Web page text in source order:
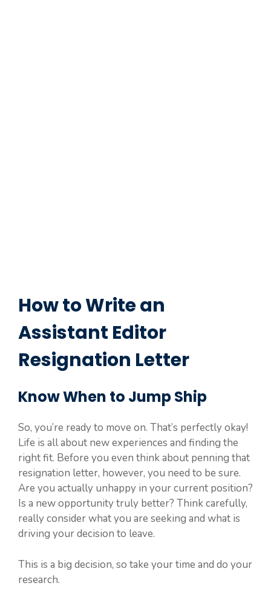
How to Write an
Assistant Editor
Resignation Letter
Know When to Jump Ship
So, you’re ready to move on. That’s perfectly okay!
Life is all about new experiences and finding the
right fit. Before you even think about penning that
resignation letter, however, you need to be sure.
Are you actually unhappy in your current position?
Is a new opportunity truly better? Think carefully,
really consider what you are seeking and what is
driving your decision to leave.
This is a big decision, so take your time and do your
research.